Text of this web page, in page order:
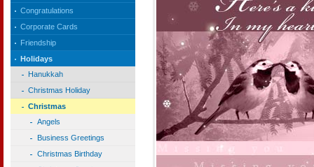
Congratulations
Corporate Cards
Friendship
Holidays
Hanukkah
Christmas Holiday
Christmas
Angels
Business Greetings
Christmas Birthday